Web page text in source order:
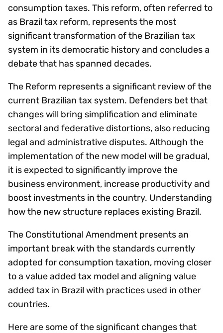
consumption taxes. This reform, often referred to
as Brazil tax reform, represents the most
significant transformation of the Brazilian tax
system in its democratic history and concludes a
debate that has spanned decades.
The Reform represents a significant review of the
current Brazilian tax system. Defenders bet that
changes will bring simplification and eliminate
sectoral and federative distortions, also reducing
legal and administrative disputes. Although the
implementation of the new model will be gradual,
it is expected to significantly improve the
business environment, increase productivity and
boost investments in the country. Understanding
how the new structure replaces existing Brazil.
The Constitutional Amendment presents an
important break with the standards currently
adopted for consumption taxation, moving closer
to a value added tax model and aligning value
added tax in Brazil with practices used in other
countries.
Here are some of the significant changes that